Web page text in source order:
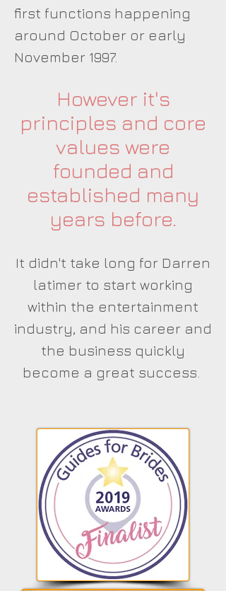
first functions happening
around October or early
November 1997.
However it's
principles and core
values were
founded and
established many
years before.
It didn't take long for Darren
latimer to start working
within the entertainment
industry, and his career and
the business quickly
become a great success.